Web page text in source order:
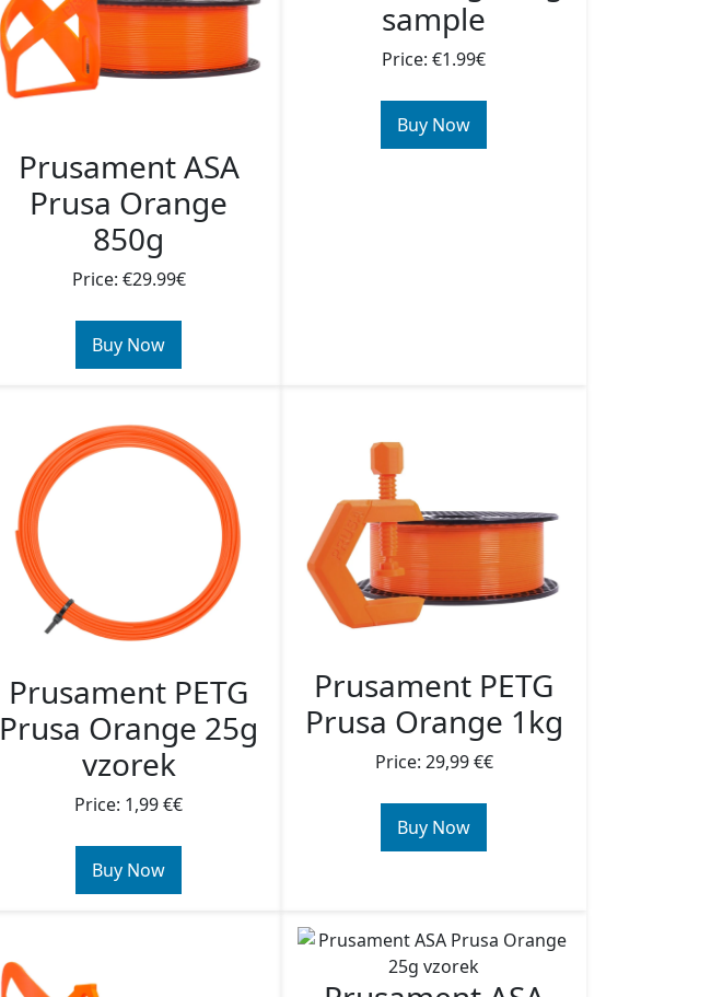
Prusament ASA
Prusa Orange
850g
Price: €29.99€
Buy Now
sample
Price: €1.99€
Buy Now
Prusament PETG
Prusa Orange 25g
vzorek
Price: 1,99 €€
Buy Now
Prusament PETG
Prusa Orange 1kg
Price: 29,99 €€
Buy Now